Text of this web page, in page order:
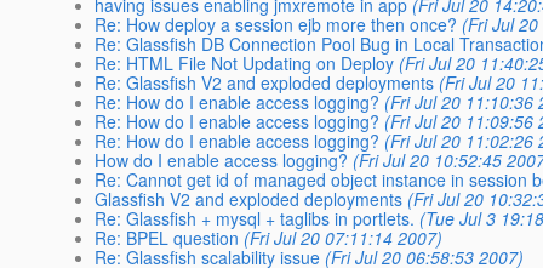
having issues enabling jmxremote in app (Fri Jul 20
Re: How deploy a session ejb more then once? (Fri Jul
Re: Glassfish DB Connection Pool Bug in Local
Re: HTML File Not Updating on Deploy (Fri Jul 20
Re: Glassfish V2 and exploded deployments (Fri Jul 20
Re: How do I enable access logging? (Fri Jul 20 11:10:36
Re: How do I enable access logging? (Fri Jul 20 11:09:56
Re: How do I enable access logging? (Fri Jul 20 11:02:26
How do I enable access logging? (Fri Jul 20 10:52:45
Re: Cannot get id of managed object instance in session
Glassfish V2 and exploded deployments (Fri Jul 20
Re: Glassfish + mysql + taglibs in portlets. (Tue Jul 3
Re: BPEL question (Fri Jul 20 07:11:14 2007)
Re: Glassfish scalability issue (Fri Jul 20 06:58:53 2007)